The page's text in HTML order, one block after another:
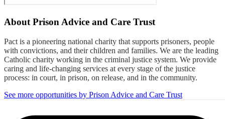
About Prison Advice and Care Trust
Pact is a pioneering national charity that supports prisoners, people
with convictions, and their children and families. We are the leading
Catholic charity working in the criminal justice system. We provide
caring and life-changing services at every stage of the justice
process: in court, in prison, on release, and in the community.
See more opportunities by Prison Advice and Care Trust